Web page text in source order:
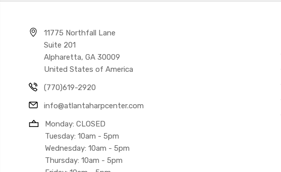
11775 Northfall Lane
Suite 201
Alpharetta, GA 30009
United States of America
(770)619-2920
info@atlantaharpcenter.com
Monday: CLOSED
Tuesday: 10am - 5pm
Wednesday: 10am - 5pm
Thursday: 10am - 5pm